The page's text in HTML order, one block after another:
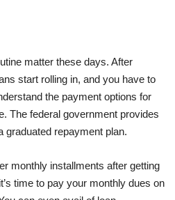
matter these days. After
start rolling in, and you have to
the payment options for
The federal government provides
graduated repayment plan.
monthly installments after getting
time to pay your monthly dues on